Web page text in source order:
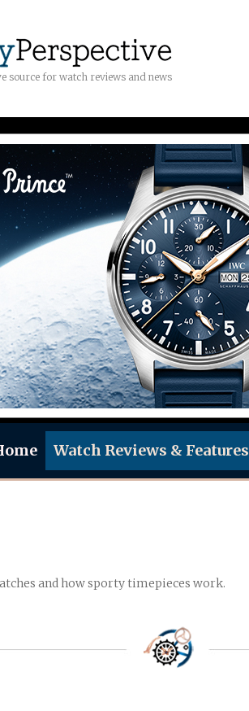
source for watch reviews and news
Watch Reviews & Features
and how sporty timepieces work.